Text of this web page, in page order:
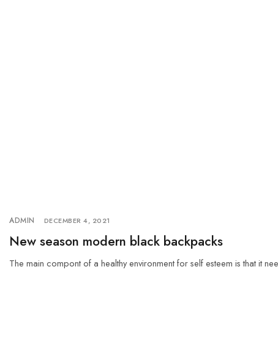
ADMIN DECEMBER 4, 2021
New season modern black backpacks
The main compont of a healthy environment for self esteem is that it